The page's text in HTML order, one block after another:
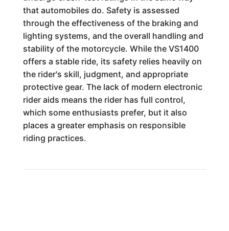
that automobiles do. Safety is assessed
through the effectiveness of the braking and
lighting systems, and the overall handling and
stability of the motorcycle. While the VS1400
offers a stable ride, its safety relies heavily on
the rider's skill, judgment, and appropriate
protective gear. The lack of modern electronic
rider aids means the rider has full control,
which some enthusiasts prefer, but it also
places a greater emphasis on responsible
riding practices.